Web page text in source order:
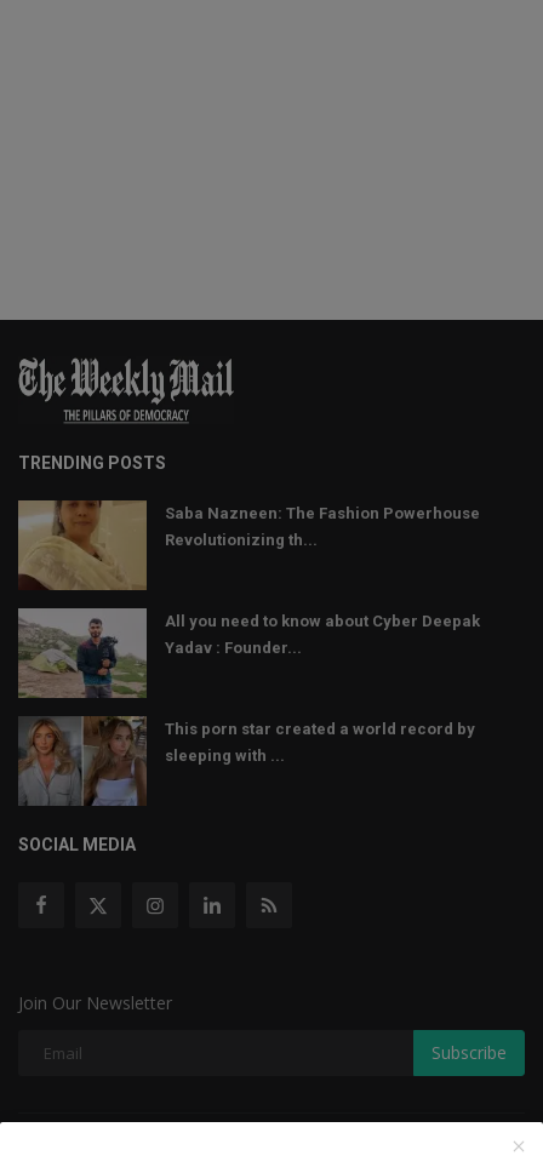
TRENDING POSTS
Saba Nazneen: The Fashion Powerhouse
Revolutionizing th...
All you need to know about Cyber Deepak
Yadav : Founder...
This porn star created a world record by
sleeping with ...
SOCIAL MEDIA
Join Our Newsletter
Subscribe